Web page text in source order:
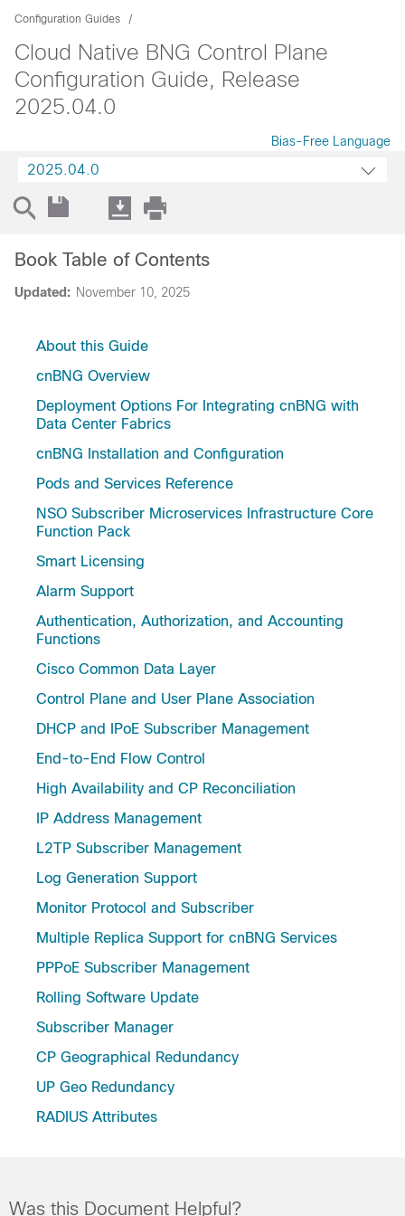
Configuration Guides
Cloud Native BNG Control Plane
Configuration Guide, Release
2025.04.0
Bias-Free Language
2025.04.0
Updated: November 10, 2025
Book Table of Contents
About this Guide
cnBNG Overview
Deployment Options For Integrating cnBNG with
Data Center Fabrics
cnBNG Installation and Configuration
Pods and Services Reference
NSO Subscriber Microservices Infrastructure Core
Function Pack
Smart Licensing
Alarm Support
Authentication, Authorization, and Accounting
Functions
Cisco Common Data Layer
Control Plane and User Plane Association
DHCP and IPoE Subscriber Management
End-to-End Flow Control
High Availability and CP Reconciliation
IP Address Management
L2TP Subscriber Management
Log Generation Support
Monitor Protocol and Subscriber
Multiple Replica Support for cnBNG Services
PPPoE Subscriber Management
Rolling Software Update
Subscriber Manager
CP Geographical Redundancy
UP Geo Redundancy
RADIUS Attributes
Was this Document Helpful?